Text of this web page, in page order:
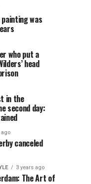
painting was
who put a
head
in the
second day:
ago
canceled
3 years ago
The Art of